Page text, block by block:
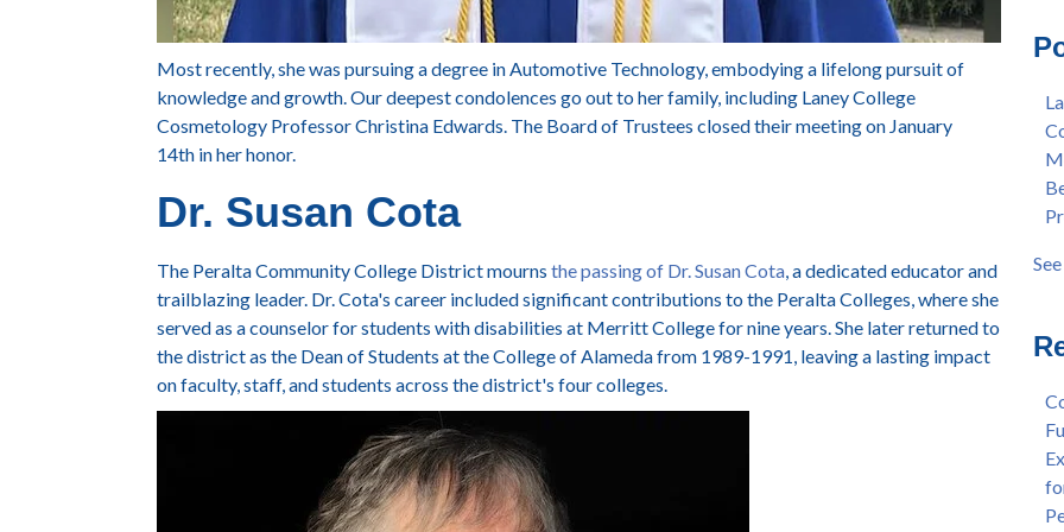
Most recently, she was pursuing a degree in Automotive Technology, embodying a lifelong pursuit of
knowledge and growth. Our deepest condolences go out to her family, including Laney College
Cosmetology Professor Christina Edwards. The Board of Trustees closed their meeting on January
14th in her honor.
Dr. Susan Cota
The Peralta Community College District mourns the passing of Dr. Susan Cota , a dedicated educator and
trailblazing leader. Dr. Cota's career included significant contributions to the Peralta Colleges, where she
served as a counselor for students with disabilities at Merritt College for nine years. She later returned to
the district as the Dean of Students at the College of Alameda from 1989-1991, leaving a lasting impact
on faculty, staff, and students across the district's four colleges.